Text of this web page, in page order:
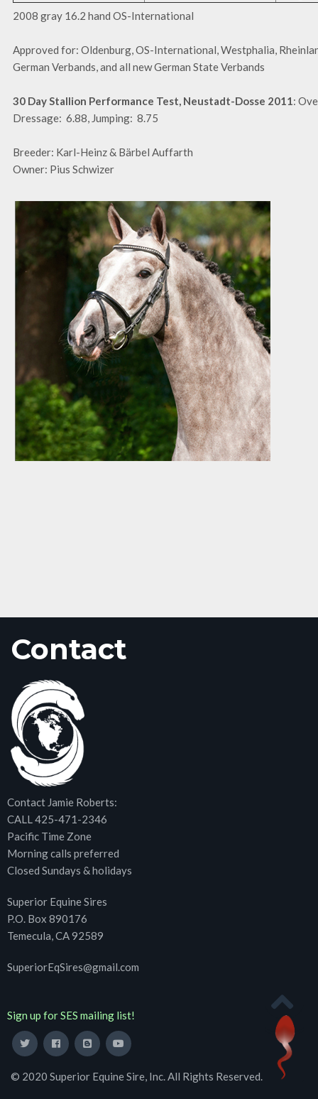
2008 gray 16.2 hand OS-International
Approved for: Oldenburg, OS-International, Westphalia,
German Verbands, and all new German State Verbands
30 Day Stallion Performance Test, Neustadt-Dosse 2011:
Dressage: 6.88, Jumping: 8.75
Breeder: Karl-Heinz & Bärbel Auffarth
Owner: Pius Schwizer
Contact
Contact Jamie Roberts:
CALL 425-471-2346
Pacific Time Zone
Morning calls preferred
Closed Sundays & holidays
Superior Equine Sires
P.O. Box 890176
Temecula, CA 92589
SuperiorEqSires@gmail.com
Sign up for SES mailing list!
© 2020 Superior Equine Sire, Inc. All Rights Reserved.